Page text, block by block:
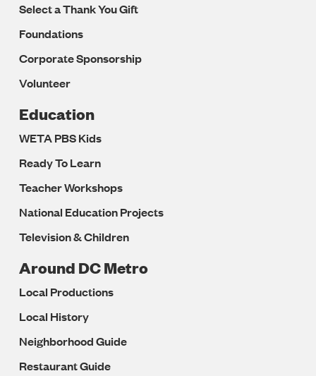
Select a Thank You Gift
Foundations
Corporate Sponsorship
Volunteer
Education
WETA PBS Kids
Ready To Learn
Teacher Workshops
National Education Projects
Television & Children
Around DC Metro
Local Productions
Local History
Neighborhood Guide
Restaurant Guide